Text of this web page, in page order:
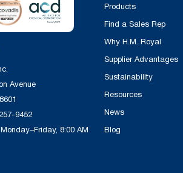
Avenue
9452
8:00 AM
Products
Find a Sales Rep
Why H.M. Royal
Supplier Advantages
Sustainability
Resources
News
Blog